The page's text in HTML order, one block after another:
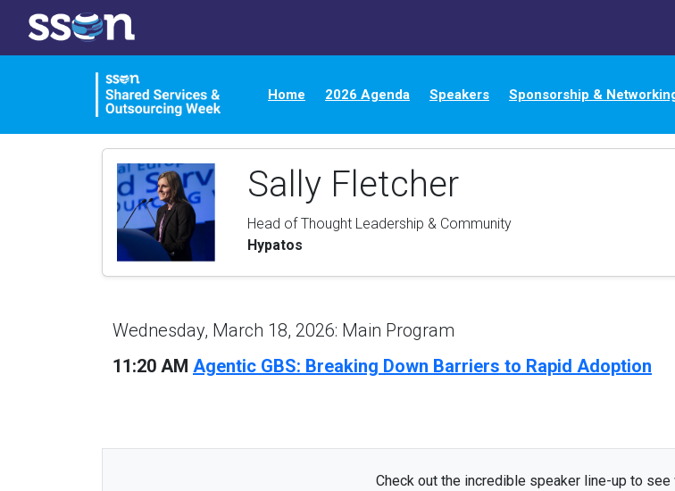
Home 2026 Agenda Speakers Sponsorship &
Sally Fletcher
Head of Thought Leadership & Community
Hypatos
Wednesday, March 18, 2026: Main Program
11:20 AM Agentic GBS: Breaking Down Barriers to Rapid Adoption
Check out the incredible speaker line-up to see